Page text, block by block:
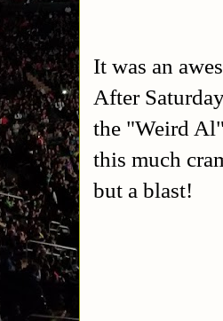
It was an
After
the "Weird
this much
but a blast!